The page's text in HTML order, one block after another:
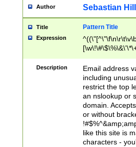
Author Sebastian
Title Pattern Title
Expression
9])|([0-1]?[0-
[0-9]))\.((25[0-
5])|(2[0-4][0-
9])|([0-1]?[0-
[0-9]))\.((25[0-
5])|(2[0-4][0-
Za-z\-]+))$
Description
Email address
including
restrict the top
an nslookup or
domain.
or without
like this site is
characters -